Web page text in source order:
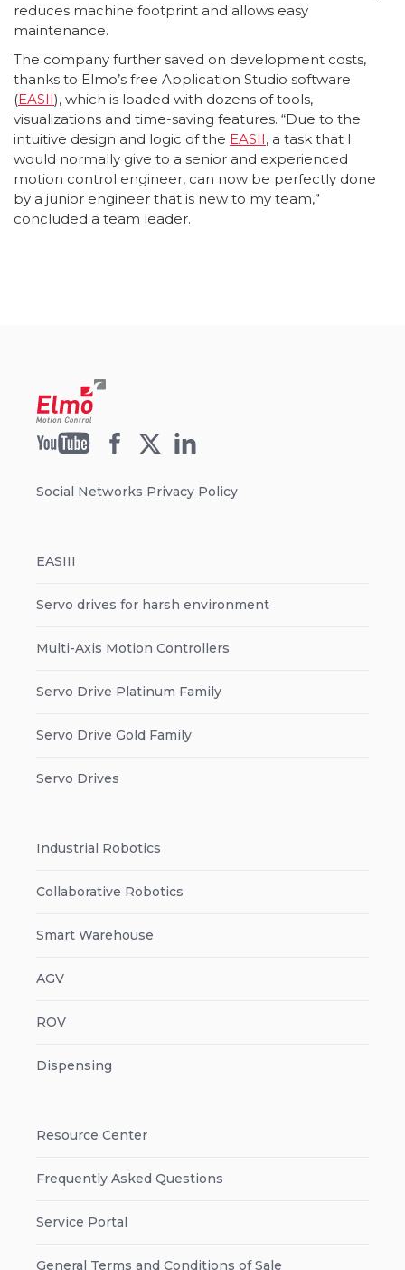
reduces machine footprint and allows easy
maintenance.
The company further saved on development costs,
thanks to Elmo’s free Application Studio software
(EASII), which is loaded with dozens of tools,
visualizations and time-saving features. “Due to the
intuitive design and logic of the EASII, a task that I
would normally give to a senior and experienced
motion control engineer, can now be perfectly done
by a junior engineer that is new to my team,”
concluded a team leader.
Social Networks Privacy Policy
EASIII
Servo drives for harsh environment
Multi-Axis Motion Controllers
Servo Drive Platinum Family
Servo Drive Gold Family
Servo Drives
Industrial Robotics
Collaborative Robotics
Smart Warehouse
AGV
ROV
Dispensing
Resource Center
Frequently Asked Questions
Service Portal
General Terms and Conditions of Sale